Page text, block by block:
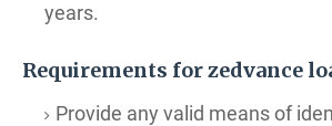
years.
Requirements for zedvance
Provide any valid means of